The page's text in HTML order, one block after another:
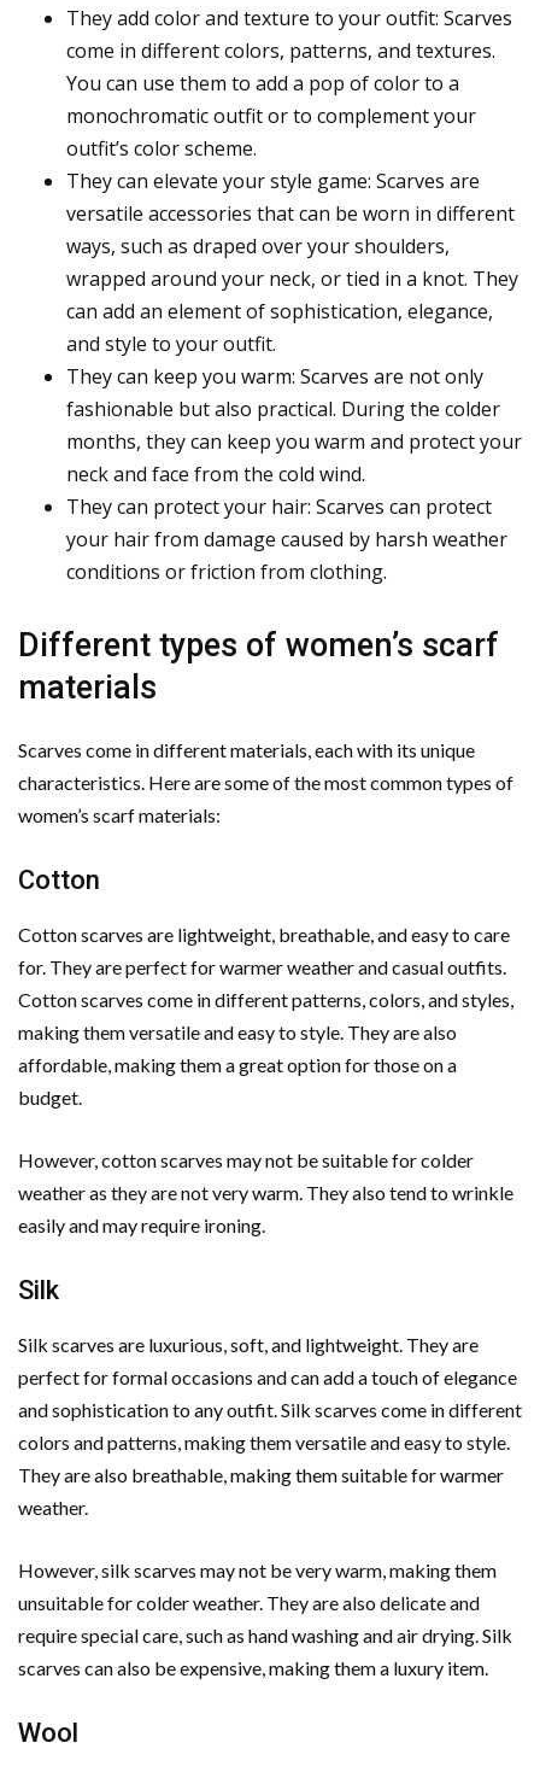
They add color and texture to your outfit: Scarves
come in different colors, patterns, and textures.
You can use them to add a pop of color to a
monochromatic outfit or to complement your
outfit’s color scheme.
They can elevate your style game: Scarves are
versatile accessories that can be worn in different
ways, such as draped over your shoulders,
wrapped around your neck, or tied in a knot. They
can add an element of sophistication, elegance,
and style to your outfit.
They can keep you warm: Scarves are not only
fashionable but also practical. During the colder
months, they can keep you warm and protect your
neck and face from the cold wind.
They can protect your hair: Scarves can protect
your hair from damage caused by harsh weather
conditions or friction from clothing.
Different types of women’s scarf
materials
Scarves come in different materials, each with its unique
characteristics. Here are some of the most common types of
women’s scarf materials:
Cotton
Cotton scarves are lightweight, breathable, and easy to care
for. They are perfect for warmer weather and casual outfits.
Cotton scarves come in different patterns, colors, and styles,
making them versatile and easy to style. They are also
affordable, making them a great option for those on a
budget.
However, cotton scarves may not be suitable for colder
weather as they are not very warm. They also tend to wrinkle
easily and may require ironing.
Silk
Silk scarves are luxurious, soft, and lightweight. They are
perfect for formal occasions and can add a touch of elegance
and sophistication to any outfit. Silk scarves come in different
colors and patterns, making them versatile and easy to style.
They are also breathable, making them suitable for warmer
weather.
However, silk scarves may not be very warm, making them
unsuitable for colder weather. They are also delicate and
require special care, such as hand washing and air drying. Silk
scarves can also be expensive, making them a luxury item.
Wool